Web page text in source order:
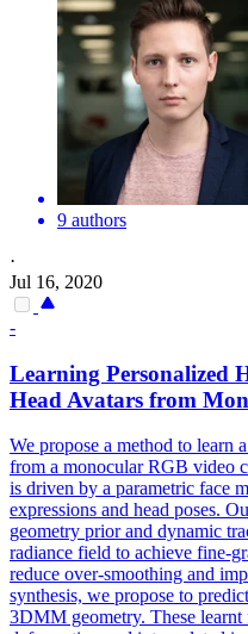
9 authors
·
Jul 16, 2020
-
Learning Personalized
Head Avatars from
We propose a method to learn
from a monocular RGB video
is driven by a parametric face
expressions and head poses.
geometry prior and dynamic
radiance field to achieve fine-
reduce over-smoothing and
synthesis, we propose to
3DMM geometry. These